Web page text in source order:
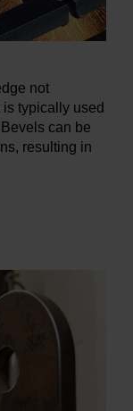
not
typically used
can be
resulting in